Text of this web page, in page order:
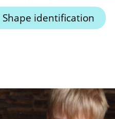
Shape identification